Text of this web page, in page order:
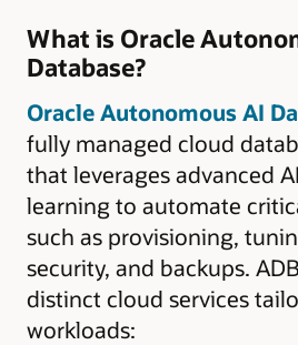
What is Oracle
Database?
Oracle Autonomous AI
fully managed cloud
that leverages advanced
learning to automate
such as provisioning,
security, and backups.
distinct cloud services
workloads: